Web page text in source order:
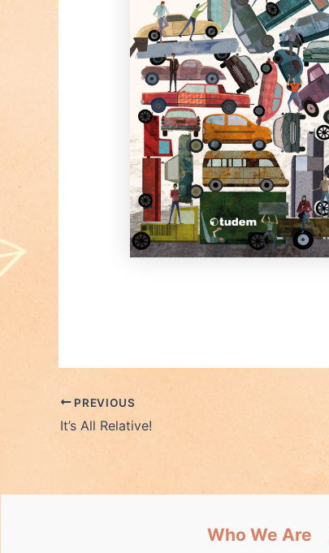
PREVIOUS
It’s All Relative!
Who We Are